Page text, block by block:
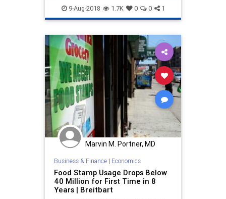
immigrants taxation welfare
9-Aug-2018 1.7K 0 0 1
Marvin M. Portner, MD
Business & Finance| Economics
Food Stamp Usage Drops Below
40 Million for First Time in 8
Years | Breitbart